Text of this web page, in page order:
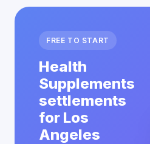
FREE TO START
Health
Supplements
settlements
for Los
Angeles